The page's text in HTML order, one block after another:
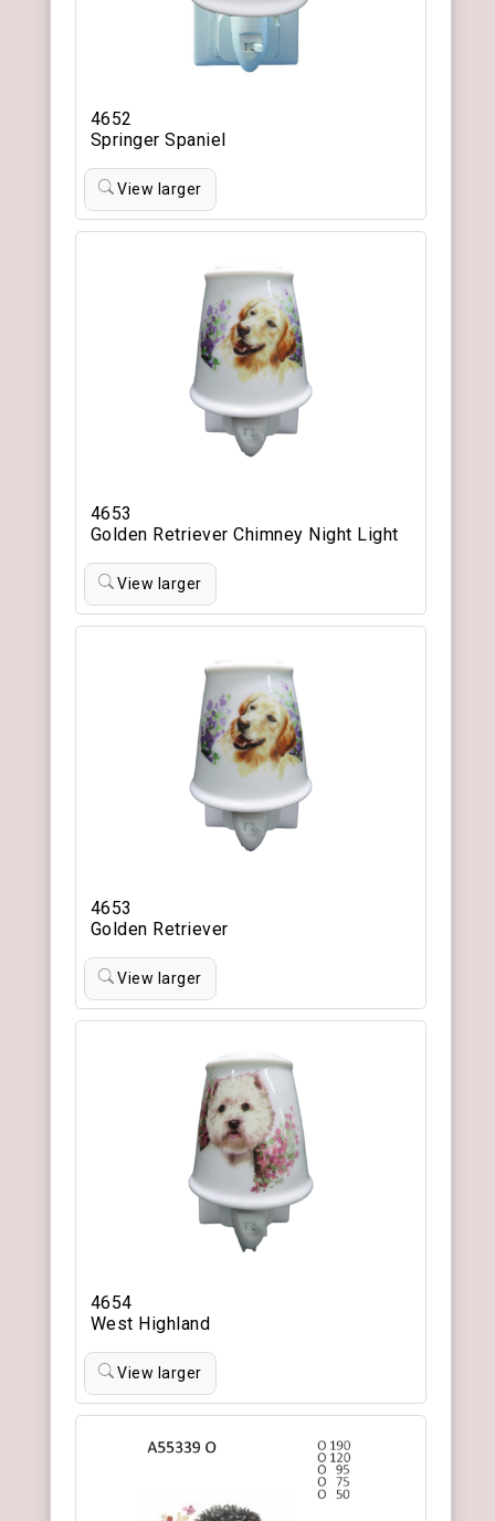
4652
Springer Spaniel
View larger
4653
Golden Retriever Chimney Night Light
View larger
4653
Golden Retriever
View larger
4654
West Highland
View larger